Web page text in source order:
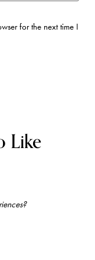
for the next time I
Like